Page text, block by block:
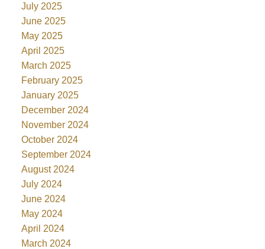
July 2025
June 2025
May 2025
April 2025
March 2025
February 2025
January 2025
December 2024
November 2024
October 2024
September 2024
August 2024
July 2024
June 2024
May 2024
April 2024
March 2024